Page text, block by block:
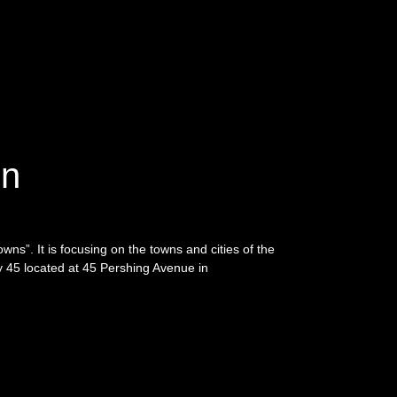
It is focusing on the towns and cities of the
located at 45 Pershing Avenue in